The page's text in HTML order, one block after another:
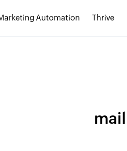
Automation Thrive